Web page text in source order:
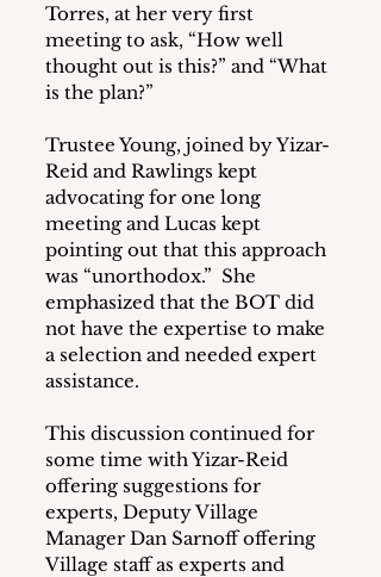
Torres, at her very first
meeting to ask, “How well
thought out is this?” and “What
is the plan?”
Trustee Young, joined by Yizar-
Reid and Rawlings kept
advocating for one long
meeting and Lucas kept
pointing out that this approach
was “unorthodox.”  She
emphasized that the BOT did
not have the expertise to make
a selection and needed expert
assistance.
This discussion continued for
some time with Yizar-Reid
offering suggestions for
experts, Deputy Village
Manager Dan Sarnoff offering
Village staff as experts and